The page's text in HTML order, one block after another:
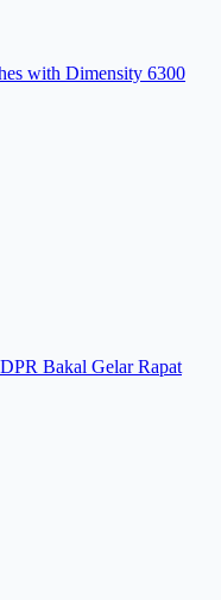
with Dimensity 6300
Bakal Gelar Rapat